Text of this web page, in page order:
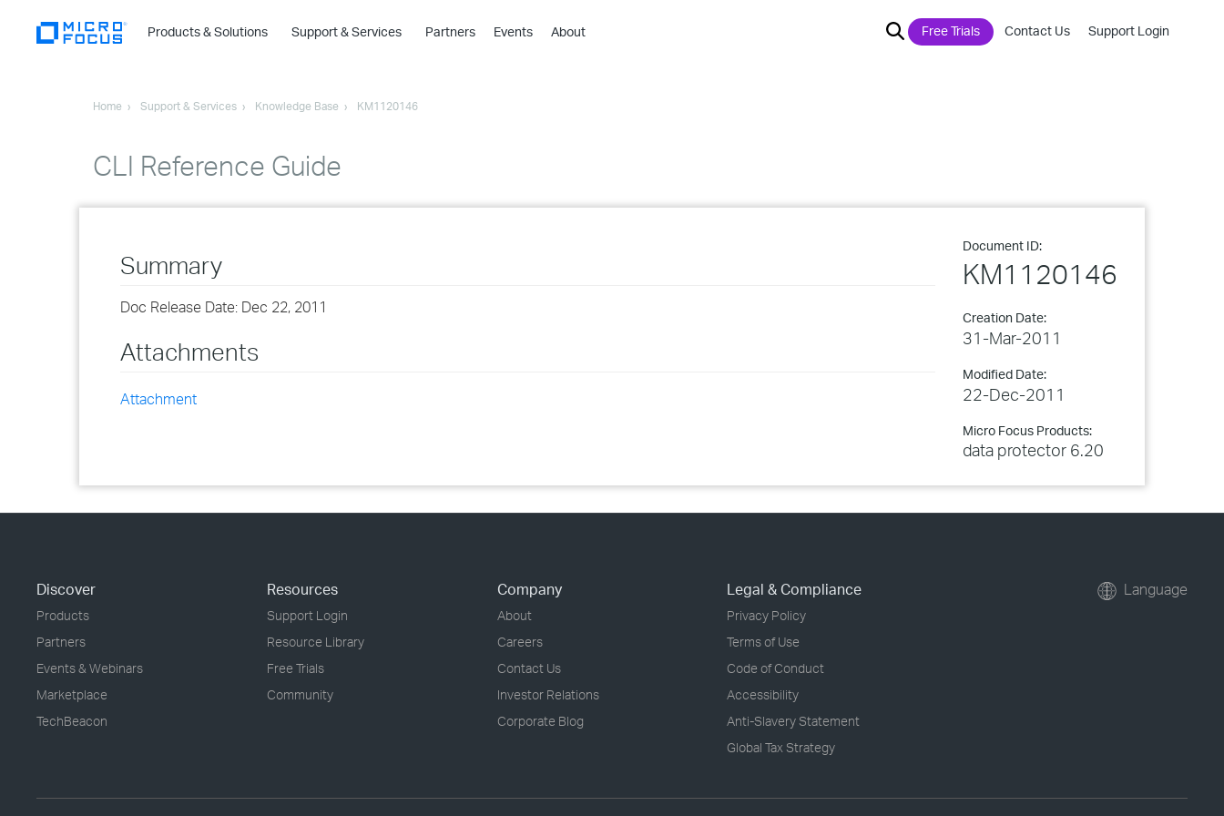
Products & Solutions
›
›
Support & Services Partners Events About Free Trials Contact Us Support Login
Home Support & Services Knowledge Base KM1120146
CLI Reference Guide
Document ID:
KM1120146
Creation Date:
31-Mar-2011
Modified Date:
22-Dec-2011
Micro Focus Products:
data protector 6.20
Summary
Doc Release Date: Dec 22, 2011
Attachments
Attachment
Discover
Products
Partners
Events & Webinars
Marketplace
TechBeacon
Resources
Support Login
Resource Library
Free Trials
Community
Company
About
Careers
Contact Us
Investor Relations
Corporate Blog
Legal & Compliance
Privacy Policy
Terms of Use
Code of Conduct
Accessibility
Anti-Slavery Statement
Global Tax Strategy
Language